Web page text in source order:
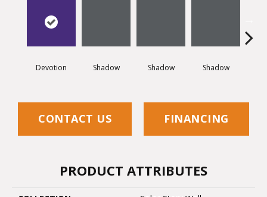
Devotion Shadow Shadow Shadow
CONTACT US FINANCING
PRODUCT ATTRIBUTES